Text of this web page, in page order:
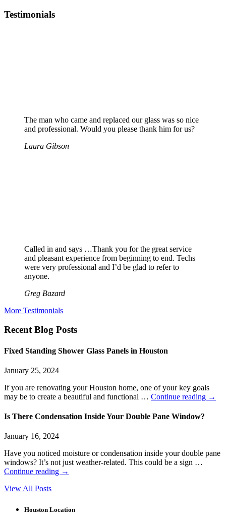
Testimonials
The man who came and replaced our glass was so nice
and professional. Would you please thank him for us?
Laura Gibson
Called in and says …Thank you for the great service
and pleasant experience from beginning to end. Techs
were very professional and I’d be glad to refer to
anyone.
Greg Bazard
More Testimonials
Recent Blog Posts
Fixed Standing Shower Glass Panels in Houston
January 25, 2024
If you are renovating your Houston home, one of your key goals
may be to create a beautiful and functional … Continue reading →
Is There Condensation Inside Your Double Pane Window?
January 16, 2024
Have you noticed moisture or condensation inside your double pane
windows? It’s not just weather-related. This could be a sign …
Continue reading →
View All Posts
Houston Location